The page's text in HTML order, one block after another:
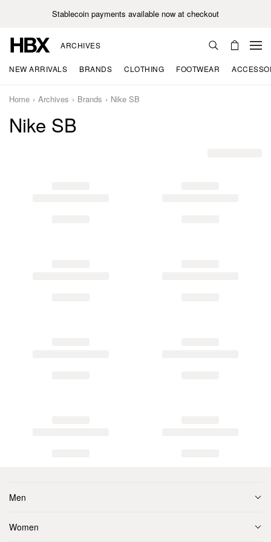
Stablecoin payments available now at checkout
ARCHIVES
NEW ARRIVALS BRANDS CLOTHING FOOTWEAR
Home Archives Brands Nike SB
Nike SB
Men
Women